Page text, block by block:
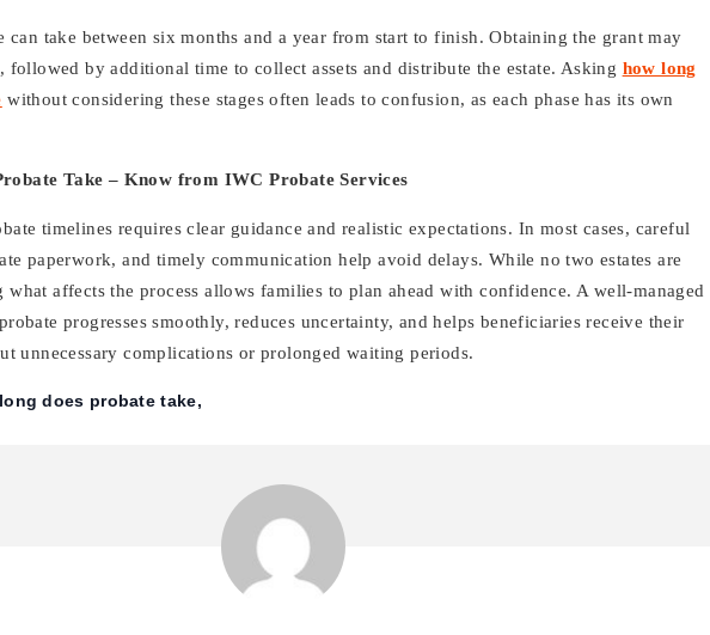
can take between six months and a year from start to finish. Obtaining the grant may
followed by additional time to collect assets and distribute the estate. Asking how long
without considering these stages often leads to confusion, as each phase has its own
Take – Know from IWC Probate Services
timelines requires clear guidance and realistic expectations. In most cases, careful
paperwork, and timely communication help avoid delays. While no two estates are
what affects the process allows families to plan ahead with confidence. A well-managed
progresses smoothly, reduces uncertainty, and helps beneficiaries receive their
unnecessary complications or prolonged waiting periods.
does probate take